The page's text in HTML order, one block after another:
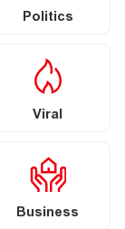
Politics
Viral
Business